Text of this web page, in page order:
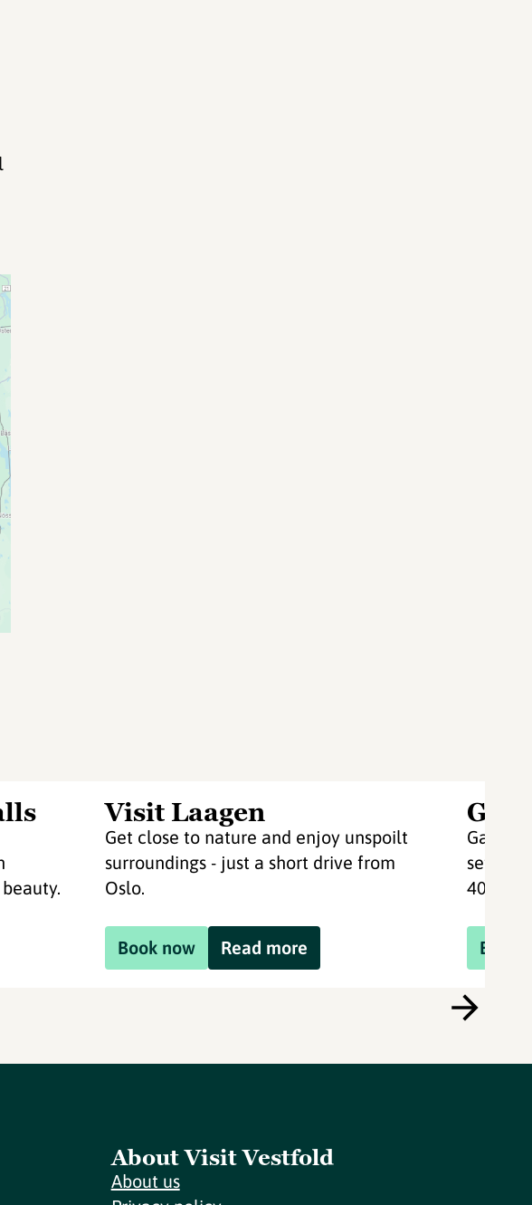
Visit Laagen
Get close to nature and enjoy unspoilt
surroundings - just a short drive from
Oslo.
Book now Read more
setting.
40 km
Book
About Visit Vestfold
About us